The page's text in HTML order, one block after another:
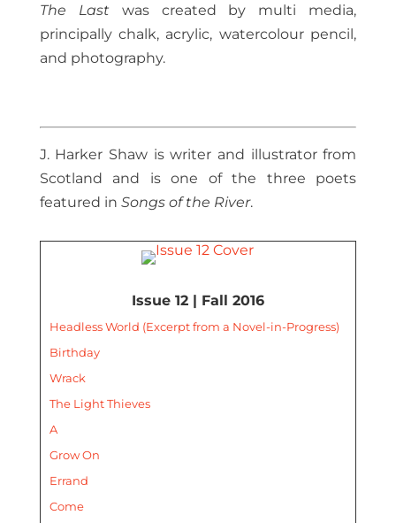
The Last was created by multi media,
principally chalk, acrylic, watercolour pencil,
and photography.
J. Harker Shaw is writer and illustrator from
Scotland and is one of the three poets
featured in Songs of the River.
Issue 12 | Fall 2016
Headless World (Excerpt from a Novel-in-Progress)
Birthday
Wrack
The Light Thieves
A
Grow On
Errand
Come